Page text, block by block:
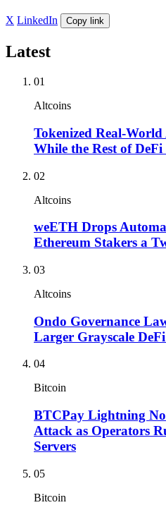
X LinkedIn Copy link
Latest
01
Altcoins
Tokenized Real-World
While the Rest of
02
Altcoins
weETH Drops
Ethereum Stakers a
03
Altcoins
Ondo Governance
Larger Grayscale
04
Bitcoin
BTCPay Lightning
Attack as Operators
Servers
05
Bitcoin